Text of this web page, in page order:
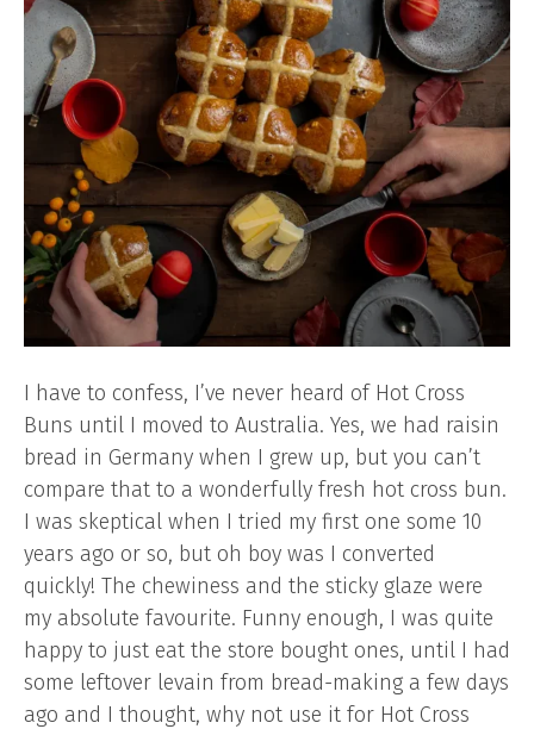
I have to confess, I’ve never heard of Hot Cross
Buns until I moved to Australia. Yes, we had raisin
bread in Germany when I grew up, but you can’t
compare that to a wonderfully fresh hot cross bun.
I was skeptical when I tried my first one some 10
years ago or so, but oh boy was I converted
quickly! The chewiness and the sticky glaze were
my absolute favourite. Funny enough, I was quite
happy to just eat the store bought ones, until I had
some leftover levain from bread-making a few days
ago and I thought, why not use it for Hot Cross